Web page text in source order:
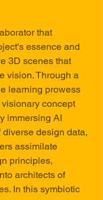
that
essence and
3D scenes that
vision. Through a
learning prowess
concept
immersing AI
design data,
assimilate
principles,
architects of
In this symbiotic